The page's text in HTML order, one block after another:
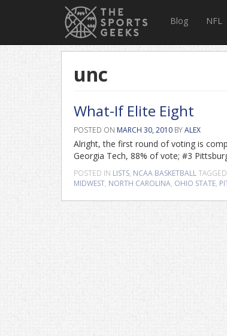
Blog NFL
unc
What-If Elite Eight
POSTED ON MARCH 30, 2010 BYALEX
Alright, the first round of voting is
Georgia Tech, 88% of vote; #3
POSTED IN LISTS, NCAA BASKETBALLTAGGED
MIDWEST, NORTH CAROLINA, OHIO STATE,